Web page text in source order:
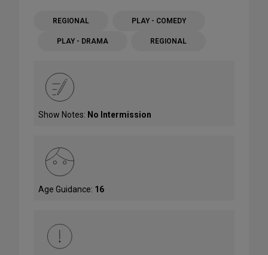
REGIONAL PLAY - COMEDY
PLAY - DRAMA REGIONAL
Show Notes: No Intermission
Age Guidance: 16